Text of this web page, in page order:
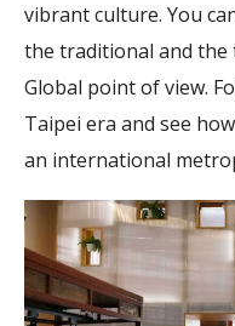
vibrant culture. You
the traditional and the
Global point of view.
Taipei era and see
an international